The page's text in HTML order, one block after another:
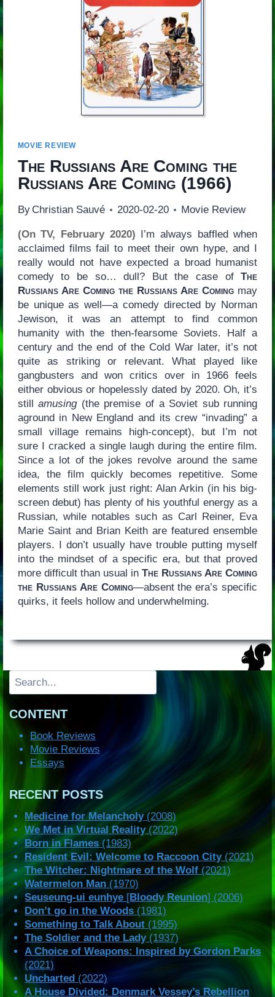
MOVIE REVIEW
The Russians Are Coming the
Russians Are Coming (1966)
By Christian Sauvé 2020-02-20 Movie Review
(On TV, February 2020) I’m always baffled when
acclaimed films fail to meet their own hype, and I
really would not have expected a broad humanist
comedy to be so… dull? But the case ofThe
Russians Are Coming the Russians Are Coming may
be unique as well—a comedy directed by Norman
Jewison, it was an attempt to find common
humanity with the then-fearsome Soviets. Half a
century and the end of the Cold War later, it’s not
quite as striking or relevant. What played like
gangbusters and won critics over in 1966 feels
either obvious or hopelessly dated by 2020. Oh, it’s
stillamusing(the premise of a Soviet sub running
aground in New England and its crew “invading” a
small village remains high-concept), but I’m not
sure I cracked a single laugh during the entire film.
Since a lot of the jokes revolve around the same
idea, the film quickly becomes repetitive. Some
elements still work just right: Alan Arkin (in his big-
screen debut) has plenty of his youthful energy as a
Russian, while notables such as Carl Reiner, Eva
Marie Saint and Brian Keith are featured ensemble
players. I don’t usually have trouble putting myself
into the mindset of a specific era, but that proved
more difficult than usual inThe Russians Are Coming
the Russians Are Coming—absent the era’s specific
quirks, it feels hollow and underwhelming.
Search
CONTENT
Book Reviews
Movie Reviews
Essays
RECENT POSTS
Medicine for Melancholy(2008)
We Met in Virtual Reality(2022)
Born in Flames (1983)
Resident Evil: Welcome to Raccoon City(2021)
The Witcher: Nightmare of the Wolf (2021)
Watermelon Man (1970)
Seuseung-ui eunhye [Bloody Reunion] (2006)
Don’t go in the Woods (1981)
Something to Talk About (1995)
The Soldier and the Lady(1937)
A Choice of Weapons: Inspired by Gordon Parks
(2021)
Uncharted (2022)
A House Divided: Denmark Vessey’s Rebellion